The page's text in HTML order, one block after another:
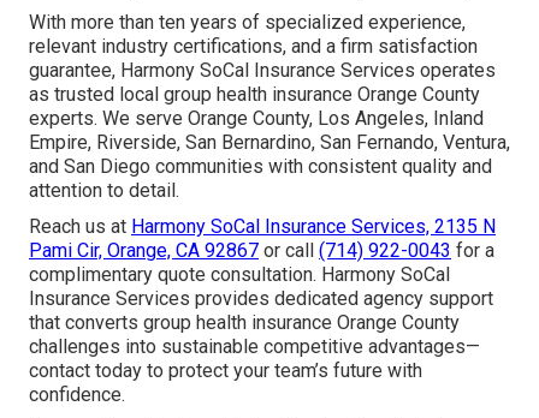
With more than ten years of specialized experience,
relevant industry certifications, and a firm satisfaction
guarantee, Harmony SoCal Insurance Services operates
as trusted local group health insurance Orange County
experts. We serve Orange County, Los Angeles, Inland
Empire, Riverside, San Bernardino, San Fernando, Ventura,
and San Diego communities with consistent quality and
attention to detail.
Reach us at Harmony SoCal Insurance Services, 2135 N
Pami Cir, Orange, CA 92867 or call (714) 922-0043 for a
complimentary quote consultation. Harmony SoCal
Insurance Services provides dedicated agency support
that converts group health insurance Orange County
challenges into sustainable competitive advantages—
contact today to protect your team’s future with
confidence.